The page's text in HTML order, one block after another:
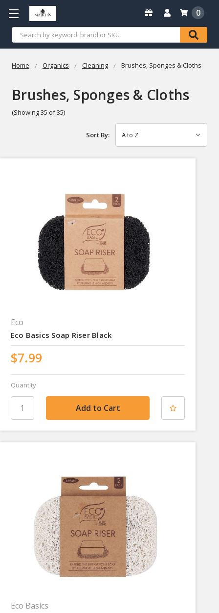
Search
0
Home Organics Cleaning Brushes, Sponges & Cloths
Brushes, Sponges & Cloths
(Showing 35 of 35)
Sort By:
Eco
Eco Basics Soap Riser Black
$7.99
Quantity
Eco Basics